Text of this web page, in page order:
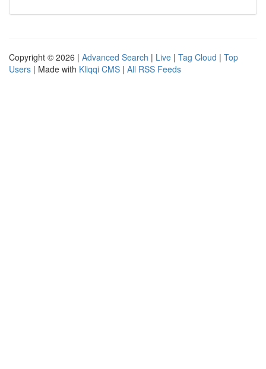
Copyright © 2026 | Advanced Search | Live | Tag Cloud | Top
Users | Made with Kliqqi CMS | All RSS Feeds